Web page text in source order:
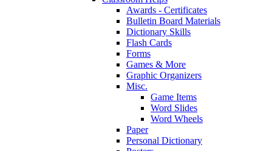
Awards - Certificates
Bulletin Board Materials
Dictionary Skills
Flash Cards
Forms
Games & More
Graphic Organizers
Misc.
Game Items
Word Slides
Word Wheels
Paper
Personal Dictionary